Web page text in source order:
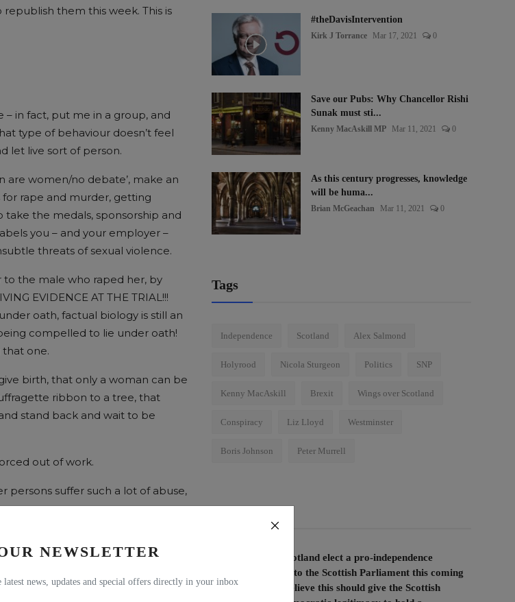
NEWSLETTER
news, updates and special offers directly in your inbox
them this week. This is
in fact, put me in a group, and
type of behaviour doesn’t feel
let live sort of person.
are women/no debate’, make an
for rape and murder, getting
take the medals, sponsorship and
you – and your employer –
threats of sexual violence.
to the male who raped her, by
EVIDENCE AT THE TRIAL!!!
oath, factual biology is still an
compelled to lie under oath!
one.
birth, that only a woman can be
ribbon to a tree, that
stand back and wait to be
out of work.
persons suffer such a lot of abuse,
facts to back this up?
while there are some bits where
let you know.
#theDavisIntervention
Kirk J Torrance Mar 17, 2021 0
Save our Pubs: Why Chancellor Rishi
Sunak must sti...
Kenny MacAskill MP Mar 11, 2021 0
As this century progresses, knowledge
will be huma...
Brian McGeachan Mar 11, 2021 0
Tags
Independence Scotland Alex Salmond
Holyrood Nicola Sturgeon Politics SNP
Kenny MacAskill Brexit Wings over Scotland
Conspiracy Liz Lloyd Westminster
Boris Johnson Peter Murrell
Voting Poll
If the people of Scotland elect a pro-independence
majority of MSPs to the Scottish Parliament this coming
election, do you believe this should give the Scottish